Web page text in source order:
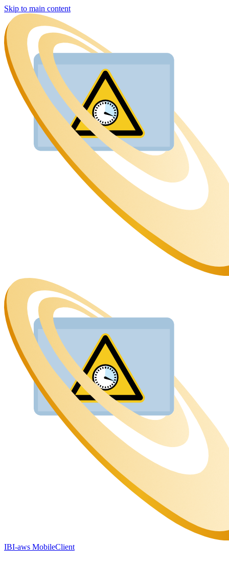
Skip to main content
IBI-aws MobileClient